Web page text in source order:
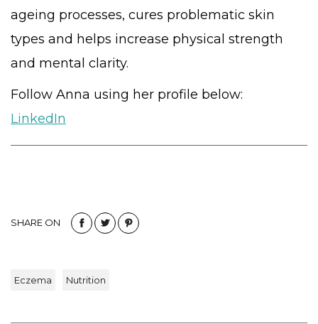
ageing processes, cures problematic skin
types and helps increase physical strength
and mental clarity.
Follow Anna using her profile below:
LinkedIn
SHARE ON
Eczema Nutrition